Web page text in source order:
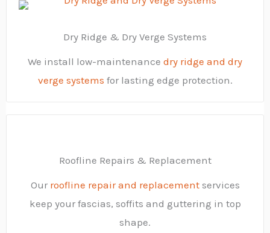
Dry Ridge & Dry Verge Systems
We install low-maintenance dry ridge and dry
verge systems for lasting edge protection.
Roofline Repairs & Replacement
Our roofline repair and replacementservices
keep your fascias, soffits and guttering in top
shape.